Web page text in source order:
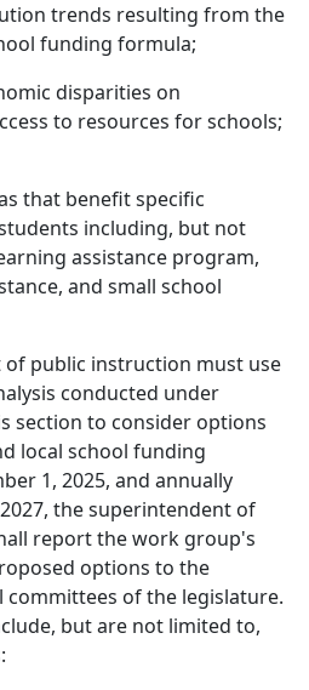
trends resulting from the
funding formula;
disparities on
to resources for schools;
that benefit specific
including, but not
assistance program,
and small school
public instruction must use
conducted under
section to consider options
local school funding
1, 2025, and annually
the superintendent of
report the work group's
options to the
committees of the legislature.
but are not limited to,